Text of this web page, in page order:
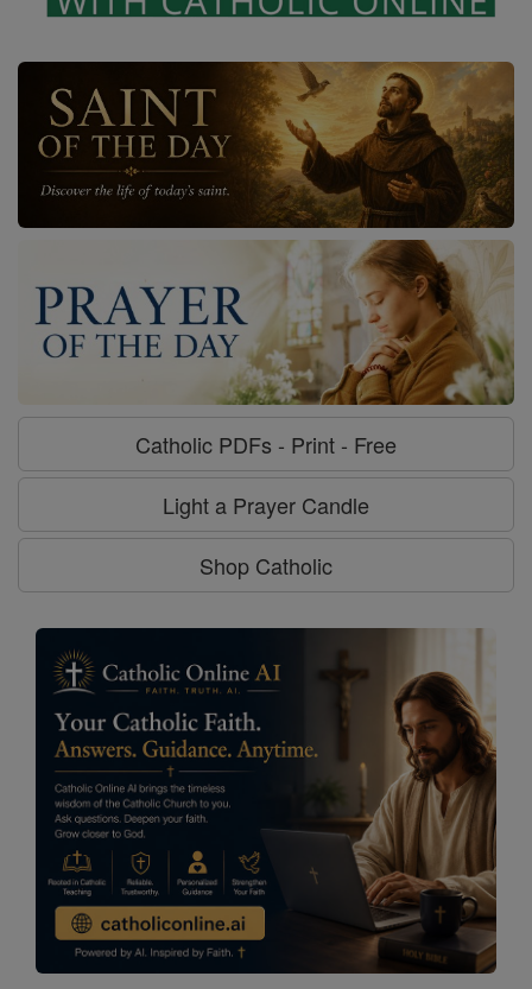
Catholic PDFs - Print - Free
Light a Prayer Candle
Shop Catholic